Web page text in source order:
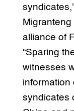
alliance of
“Sparing
witnesses
information
syndicates